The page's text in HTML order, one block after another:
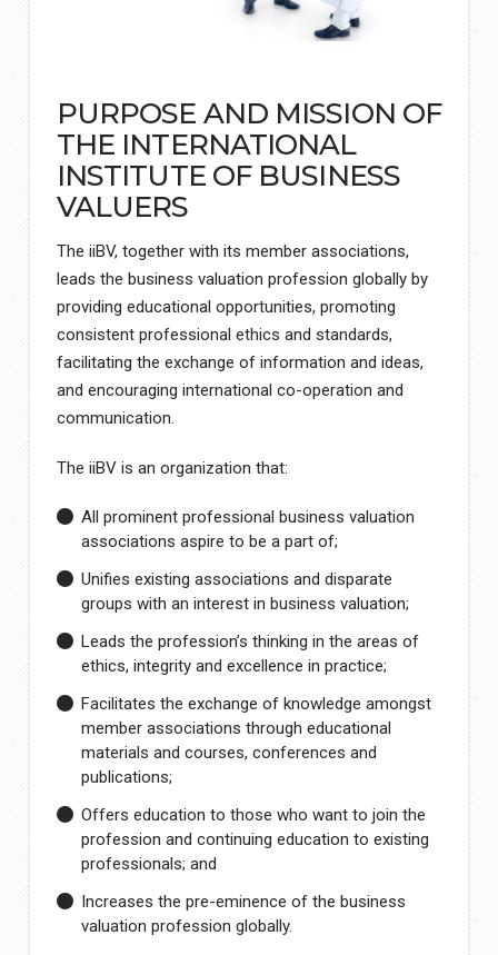
PURPOSE AND MISSION OF
THE INTERNATIONAL
INSTITUTE OF BUSINESS
VALUERS
The iiBV, together with its member associations,
leads the business valuation profession globally by
providing educational opportunities, promoting
consistent professional ethics and standards,
facilitating the exchange of information and ideas,
and encouraging international co-operation and
communication.
The iiBV is an organization that:
All prominent professional business valuation
associations aspire to be a part of;
Unifies existing associations and disparate
groups with an interest in business valuation;
Leads the profession’s thinking in the areas of
ethics, integrity and excellence in practice;
Facilitates the exchange of knowledge amongst
member associations through educational
materials and courses, conferences and
publications;
Offers education to those who want to join the
profession and continuing education to existing
professionals; and
Increases the pre-eminence of the business
valuation profession globally.